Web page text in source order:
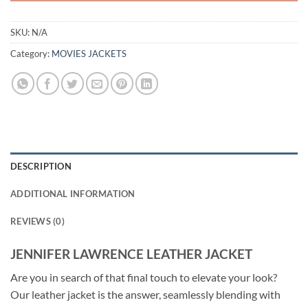
SKU: N/A
Category: MOVIES JACKETS
DESCRIPTION
ADDITIONAL INFORMATION
REVIEWS (0)
JENNIFER LAWRENCE LEATHER JACKET
Are you in search of that final touch to elevate your look?
Our leather jacket is the answer, seamlessly blending with